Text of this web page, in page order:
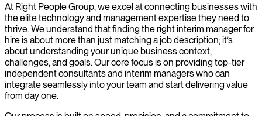
At Right People Group, we excel at connecting businesses with
the elite technology and management expertise they need to
thrive. We understand that finding the right interim manager for
hire is about more than just matching a job description; it’s
about understanding your unique business context,
challenges, and goals. Our core focus is on providing top-tier
independent consultants and interim managers who can
integrate seamlessly into your team and start delivering value
from day one.